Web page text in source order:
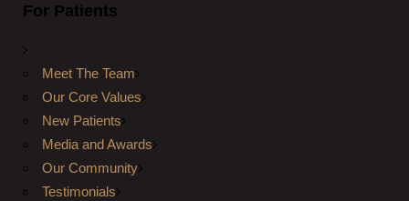
For Patients
Meet The Team
Our Core Values
New Patients
Media and Awards
Our Community
Testimonials